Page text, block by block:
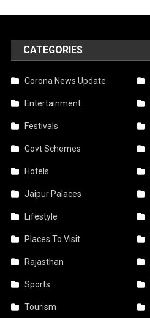
CATEGORIES
Corona News Update
Entertainment
Festivals
Govt Schemes
Hotels
Jaipur Palaces
Lifestyle
Places To Visit
Rajasthan
Sports
Tourism